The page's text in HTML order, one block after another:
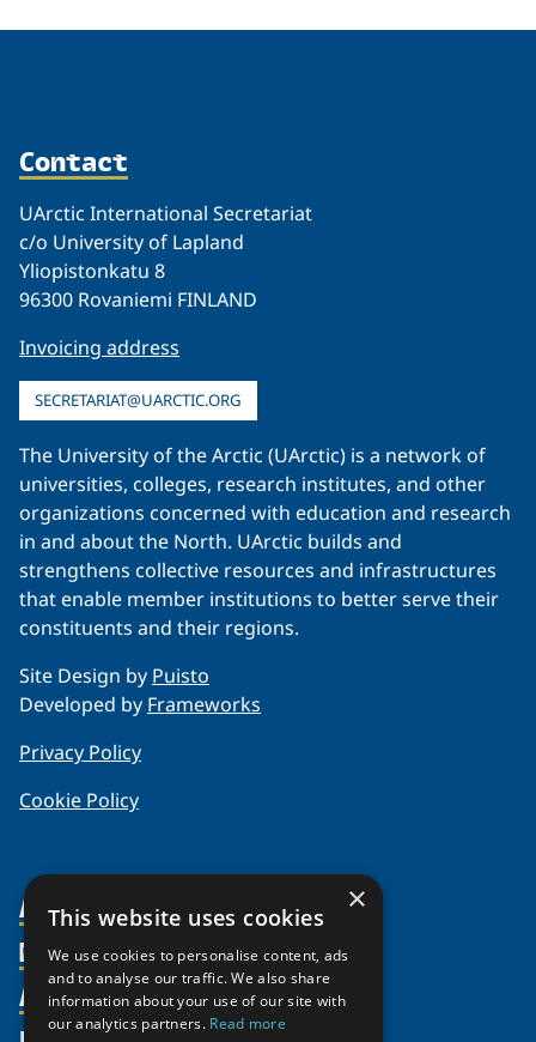
Contact
UArctic International Secretariat
c/o University of Lapland
Yliopistonkatu 8
96300 Rovaniemi FINLAND
Invoicing address
SECRETARIAT@UARCTIC.ORG
The University of the Arctic (UArctic) is a network of
universities, colleges, research institutes, and other
organizations concerned with education and research
in and about the North. UArctic builds and
strengthens collective resources and infrastructures
that enable member institutions to better serve their
constituents and their regions.
Site Design by Puisto
Developed by Frameworks
Privacy Policy
Cookie Policy
About Us
Organization
Partnerships
Supporters
Members
Member Profiles
Join
Activities
×
This website uses cookies
We use cookies to personalise content, ads
and to analyse our traffic. We also share
information about your use of our site with
our analytics partners. Read more